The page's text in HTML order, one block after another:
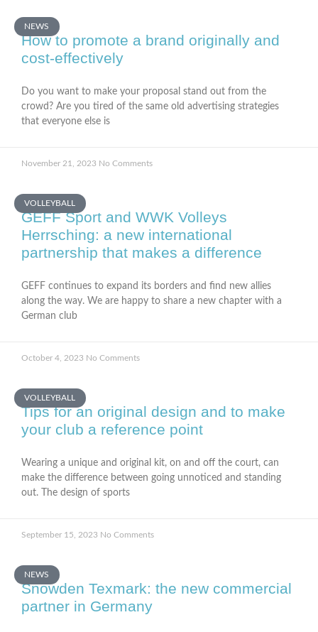
NEWS
How to promote a brand originally and
cost-effectively
Do you want to make your proposal stand out from the
crowd? Are you tired of the same old advertising strategies
that everyone else is
November 21, 2023 No Comments
VOLLEYBALL
GEFF Sport and WWK Volleys
Herrsching: a new international
partnership that makes a difference
GEFF continues to expand its borders and find new allies
along the way. We are happy to share a new chapter with a
German club
October 4, 2023 No Comments
VOLLEYBALL
Tips for an original design and to make
your club a reference point
Wearing a unique and original kit, on and off the court, can
make the difference between going unnoticed and standing
out. The design of sports
September 15, 2023 No Comments
NEWS
Snowden Texmark: the new commercial
partner in Germany